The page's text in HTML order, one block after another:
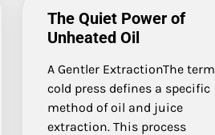
The Quiet Power of
Unheated Oil
A Gentler ExtractionThe term
cold press defines a specific
method of oil and juice
extraction. This process